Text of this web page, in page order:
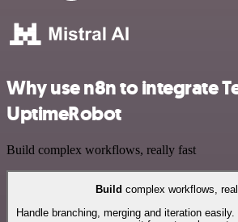
Why use n8n to integrate
UptimeRobot
Build complex workflows, really fast
Build complex workflows,
Handle branching, merging and iteration